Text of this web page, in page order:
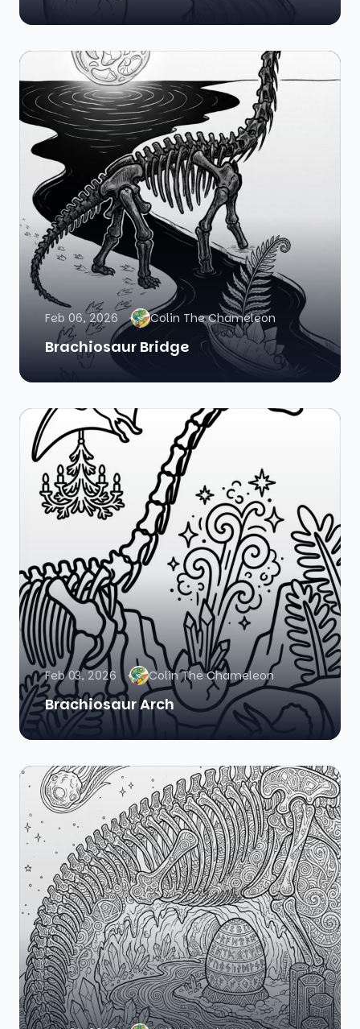
Feb 06, 2026 Colin The Chameleon
Brachiosaur Bridge
Feb 03, 2026 Colin The Chameleon
Brachiosaur Arch